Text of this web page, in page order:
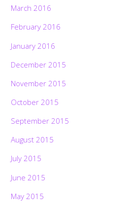
March 2016
February 2016
January 2016
December 2015
November 2015
October 2015
September 2015
August 2015
July 2015
June 2015
May 2015